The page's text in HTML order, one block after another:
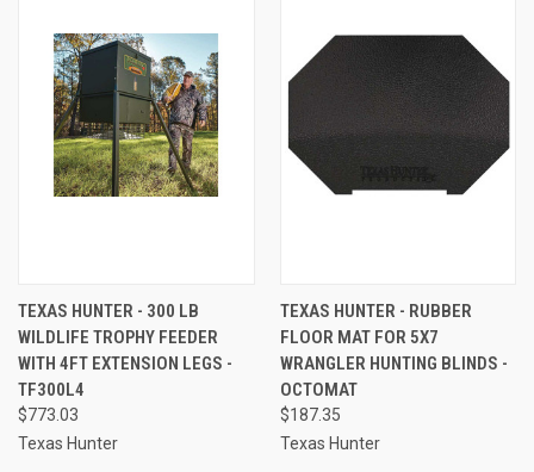
TEXAS HUNTER - 300 LB
WILDLIFE TROPHY FEEDER
WITH 4FT EXTENSION LEGS -
TF300L4
$773.03
Texas Hunter
TEXAS HUNTER - RUBBER
FLOOR MAT FOR 5X7
WRANGLER HUNTING BLINDS -
OCTOMAT
$187.35
Texas Hunter